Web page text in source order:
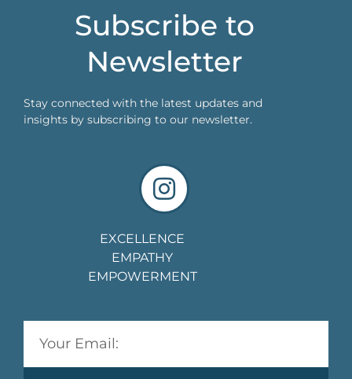
Subscribe to
Newsletter
Stay connected with the latest updates and
insights by subscribing to our newsletter.
EXCELLENCE
EMPATHY
EMPOWERMENT